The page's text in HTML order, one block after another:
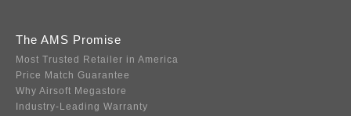
The AMS Promise
Most Trusted Retailer in America
Price Match Guarantee
Why Airsoft Megastore
Industry-Leading Warranty